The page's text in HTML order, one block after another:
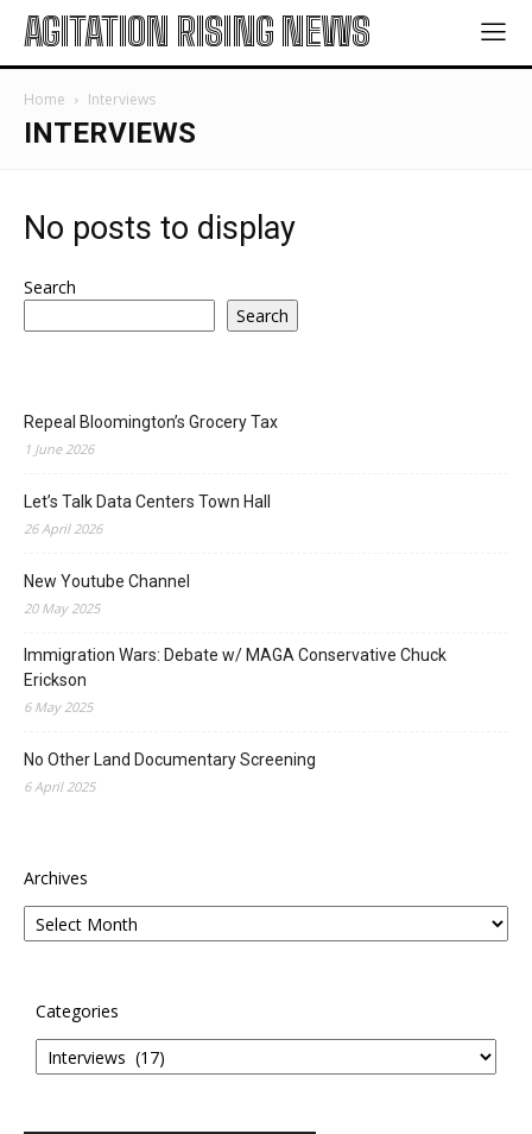
AGITATION RISING NEWS
Home Interviews
INTERVIEWS
No posts to display
Search
Search
Repeal Bloomington’s Grocery Tax
1 June 2026
Let’s Talk Data Centers Town Hall
26 April 2026
New Youtube Channel
20 May 2025
Immigration Wars: Debate w/ MAGA Conservative Chuck
Erickson
6 May 2025
No Other Land Documentary Screening
6 April 2025
Archives
Categories